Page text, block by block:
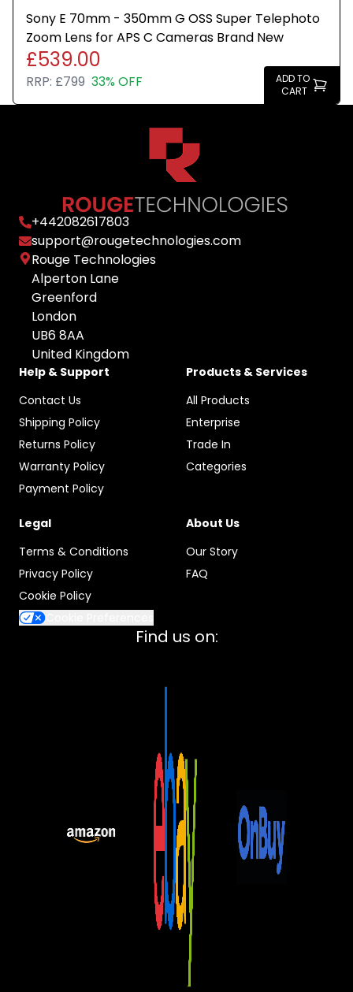
Sony E 70mm - 350mm G OSS Super Telephoto
Zoom Lens for APS C Cameras Brand New
£539.00
RRP: £799 33% OFF
ADD TO
CART
+442082617803
support@rougetechnologies.com
Rouge Technologies
Alperton Lane
Greenford
London
UB6 8AA
United Kingdom
Help & Support
Contact Us
Shipping Policy
Returns Policy
Warranty Policy
Payment Policy
Products & Services
All Products
Enterprise
Trade In
Categories
Legal
Terms & Conditions
Privacy Policy
Cookie Policy
About Us
Our Story
FAQ
Find us on: